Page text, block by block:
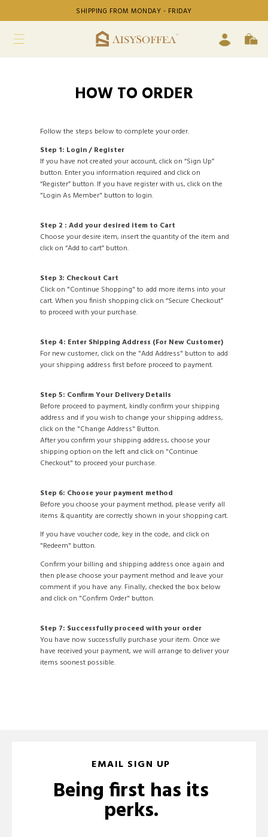
SHIPPING FROM MONDAY - FRIDAY
HOW TO ORDER
Follow the steps below to complete your order.
Step 1: Login / Register
If you have not created your account, click on “Sign Up”
button. Enter you information required and click on
“Register” button. If you have register with us, click on the
"Login As Member" button to login.
Step 2 : Add your desired item to Cart
Choose your desire item, insert the quantity of the item and
click on “Add to cart” button.
Step 3: Checkout Cart
Click on "Continue Shopping" to add more items into your
cart. When you finish shopping click on “Secure Checkout”
to proceed with your purchase.
Step 4: Enter Shipping Address (For New Customer)
For new customer, click on the "Add Address" button to add
your shipping address first before proceed to payment.
Step 5: Confirm Your Delivery Details
Before proceed to payment, kindly confirm your shipping
address and if you wish to change your shipping address,
click on the "Change Address" Button.
After you confirm your shipping address, choose your
shipping option on the left and click on "Continue
Checkout" to proceed your purchase.
Step 6: Choose your payment method
Before you choose your payment method, please verify all
items & quantity are correctly shown in your shopping cart.
If you have voucher code, key in the code, and click on
"Redeem" button.
Confirm your billing and shipping address once again and
then please choose your payment method and leave your
comment if you have any. Finally, checked the box below
and click on "Confirm Order" button.
Step 7: Successfully proceed with your order
You have now successfully purchase your item. Once we
have received your payment, we will arrange to deliver your
items soonest possible.
EMAIL SIGN UP
Being first has its
perks.